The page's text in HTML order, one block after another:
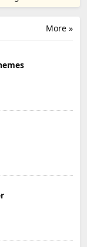
More »